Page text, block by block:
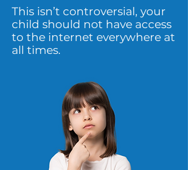
This isn’t controversial, your
child should not have access
to the internet everywhere at
all times.